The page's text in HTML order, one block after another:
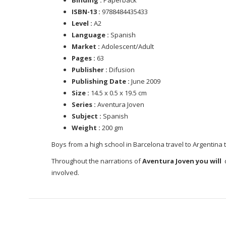
ISBN-13 : 9788484435433
Level : A2
Language : Spanish
Market : Adolescent/Adult
Pages : 63
Publisher : Difusion
Publishing Date : June 2009
Size : 14.5 x 0.5 x 19.5 cm
Series : Aventura Joven
Subject : Spanish
Weight : 200 gm
Boys from a high school in Barcelona travel to
Throughout the narrations ofAventura Joven you will
involved.